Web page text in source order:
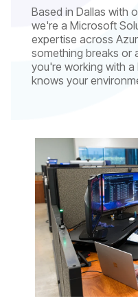
Based in Dallas with
we're a Microsoft
expertise across
something breaks or
you're working with
knows your